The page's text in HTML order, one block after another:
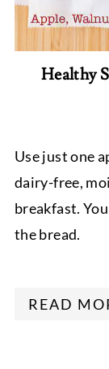
Healthy
Use just one
dairy-free,
breakfast.
the bread.
READ